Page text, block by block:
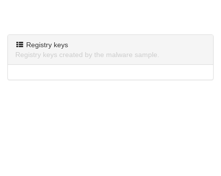
Registry keys
Registry keys created by the malware sample.